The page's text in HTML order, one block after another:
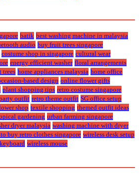
batik best washing machine in malaysia
audio buy fruit trees singapore
costume shop in singapore cultural wear
energy efficient washer floral arrangements
trees home appliances malaysia home office
based design online flower gifts
plant shopping tips retro costume singapore
outfit retro theme outfit SG office setup
shop textile shopping themed outfit ideas
gardening urban farming singapore
dryer malaysia washing machine with dryer
buy retro clothes singapore wireless desk setup
wireless mouse